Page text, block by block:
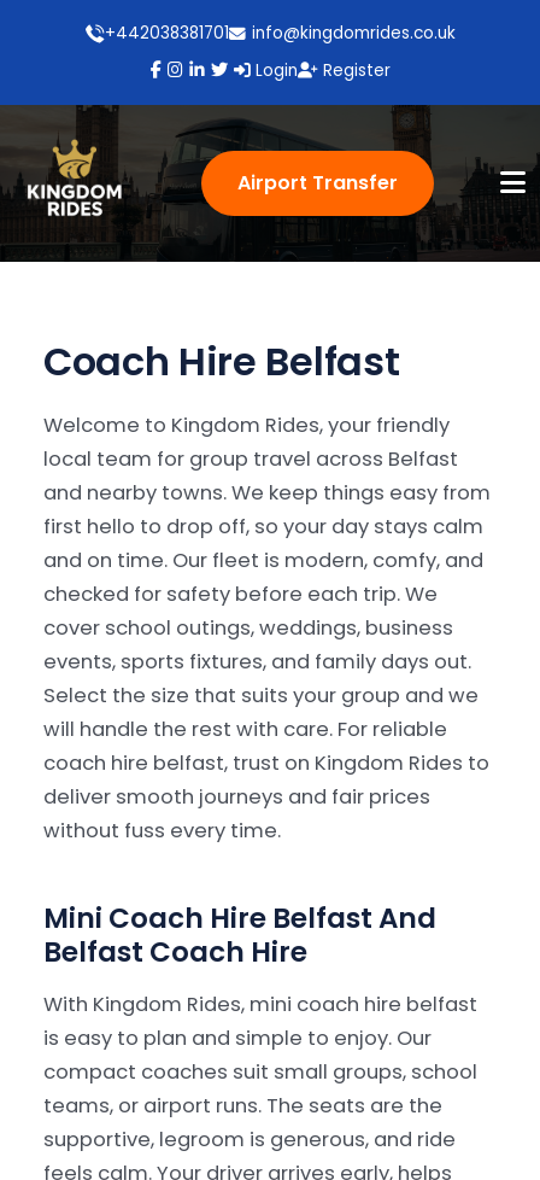
+442038381701
info@kingdomrides.co.uk
Login
Register
Airport Transfer
Our Services ▾
Our Fleet
Locations Served ▾
Coach Hire Belfast
Welcome to Kingdom Rides, your friendly
local team for group travel across Belfast
and nearby towns. We keep things easy from
first hello to drop off, so your day stays calm
and on time. Our fleet is modern, comfy, and
checked for safety before each trip. We
cover school outings, weddings, business
events, sports fixtures, and family days out.
Select the size that suits your group and we
will handle the rest with care. For reliable
coach hire belfast, trust on Kingdom Rides to
deliver smooth journeys and fair prices
without fuss every time.
Mini Coach Hire Belfast And
Belfast Coach Hire
With Kingdom Rides, mini coach hire belfast
is easy to plan and simple to enjoy. Our
compact coaches suit small groups, school
teams, or airport runs. The seats are the
supportive, legroom is generous, and ride
feels calm. Your driver arrives early, helps